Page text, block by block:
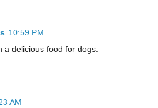
10:59 PM
a delicious food for dogs.
AM